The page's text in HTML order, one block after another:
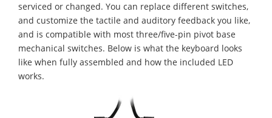
serviced or changed. You can replace different switches,
and customize the tactile and auditory feedback you like,
and is compatible with most three/five-pin pivot base
mechanical switches. Below is what the keyboard looks
like when fully assembled and how the included LED
works.